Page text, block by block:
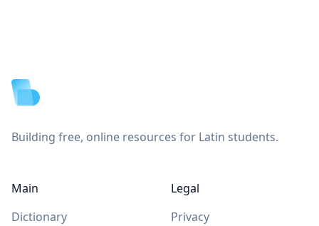
Building free, online resources for Latin students.
Main
Dictionary
Legal
Privacy